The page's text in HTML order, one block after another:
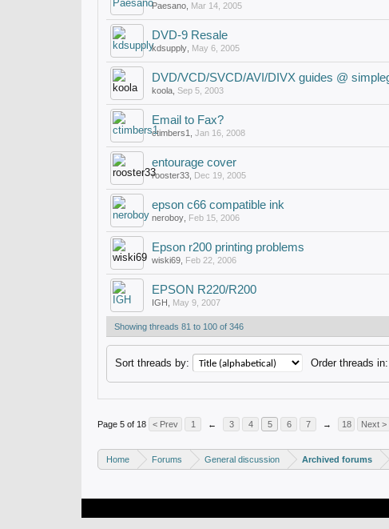
Paesano Mar 14, 2005
DVD-9 Resale
kdsupply May 6, 2005
DVD/VCD/SVCD/AVI/DIVX guides @
koola Sep 5, 2003
Email to Fax?
ctimbers1 Jan 16, 2008
entourage cover
rooster33 Dec 19, 2005
epson c66 compatible ink
neroboy Feb 15, 2006
Epson r200 printing problems
wiski69 Feb 22, 2006
EPSON R220/R200
IGH May 9, 2007
Showing threads 81 to 100 of 346
Sort threads by: Order threads in:
Page 5 of 18 < Prev 1 ← 3 4 5 6 7 → 18 Next >
Home Forums General discussion Archived forums